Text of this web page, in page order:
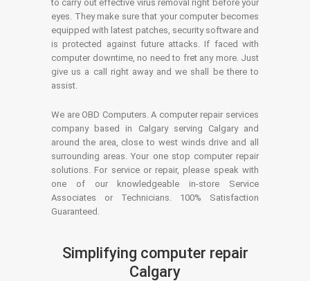
to carry out effective virus removal right before your
eyes. They make sure that your computer becomes
equipped with latest patches, security software and
is protected against future attacks. If faced with
computer downtime, no need to fret any more. Just
give us a call right away and we shall be there to
assist.
We are OBD Computers. A computer repair services
company based in Calgary serving Calgary and
around the area, close to west winds drive and all
surrounding areas. Your one stop computer repair
solutions. For service or repair, please speak with
one of our knowledgeable in-store Service
Associates or Technicians. 100% Satisfaction
Guaranteed.
Simplifying computer repair
Calgary